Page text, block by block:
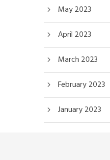
May 2023
April 2023
March 2023
February 2023
January 2023